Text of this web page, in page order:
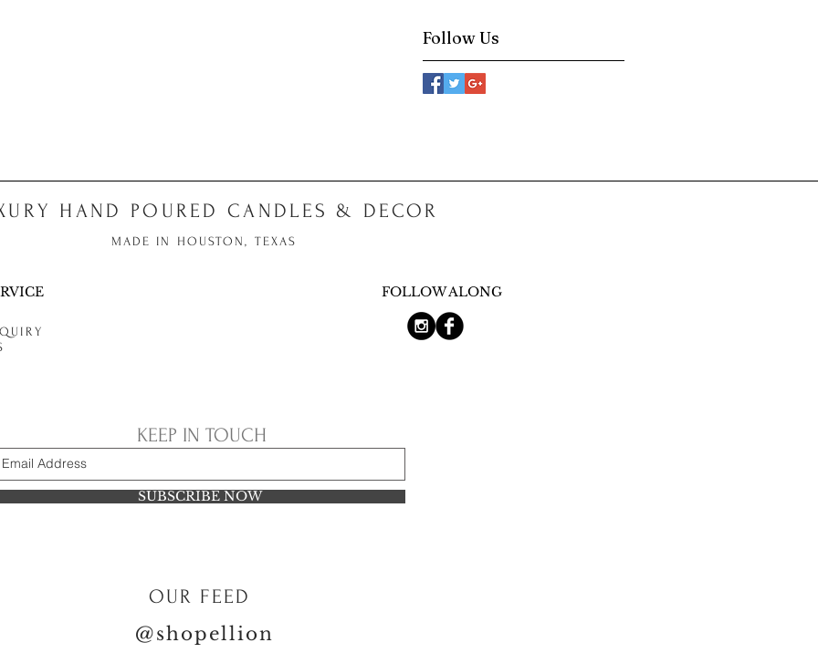
Follow Us
HAND POURED CANDLES & DECOR
MADE IN HOUSTON, TEXAS
FOLLOW ALONG
KEEP IN TOUCH
SUBSCRIBE NOW
OUR FEED
@shopellion